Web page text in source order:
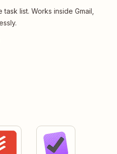
list. Works inside Gmail,